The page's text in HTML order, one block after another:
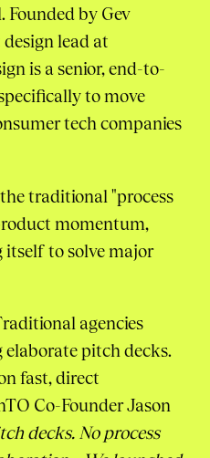
by Gev
lead at
is a senior, end-to-
to move
tech companies
traditional "process
momentum,
to solve major
agencies
pitch decks.
fast, direct
Co-Founder Jason
decks. No process